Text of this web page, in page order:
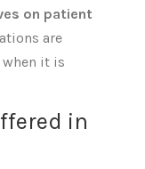
on patient
are
it is
in